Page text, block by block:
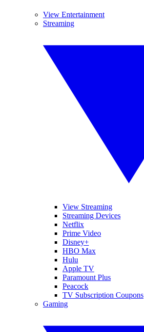
View Entertainment
Streaming
View Streaming
Streaming Devices
Netflix
Prime Video
Disney+
HBO Max
Hulu
Apple TV
Paramount Plus
Peacock
TV Subscription Coupons
Gaming